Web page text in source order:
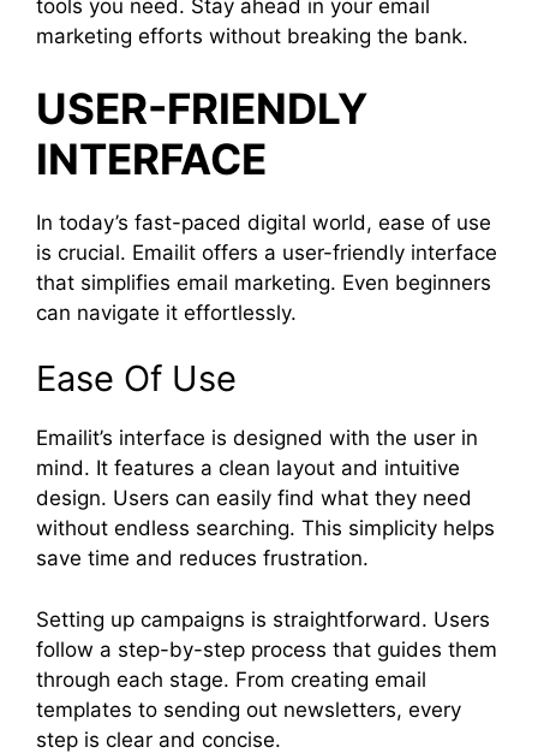
tools you need. Stay ahead in your email
marketing efforts without breaking the bank.
USER-FRIENDLY
INTERFACE
In today’s fast-paced digital world, ease of use
is crucial. Emailit offers a user-friendly interface
that simplifies email marketing. Even beginners
can navigate it effortlessly.
Ease Of Use
Emailit’s interface is designed with the user in
mind. It features a clean layout and intuitive
design. Users can easily find what they need
without endless searching. This simplicity helps
save time and reduces frustration.
Setting up campaigns is straightforward. Users
follow a step-by-step process that guides them
through each stage. From creating email
templates to sending out newsletters, every
step is clear and concise.